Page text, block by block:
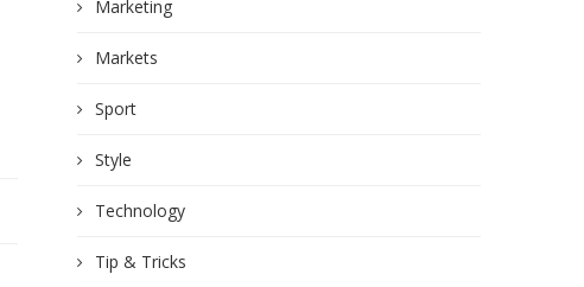
Marketing
Markets
Sport
Style
Technology
Tip & Tricks